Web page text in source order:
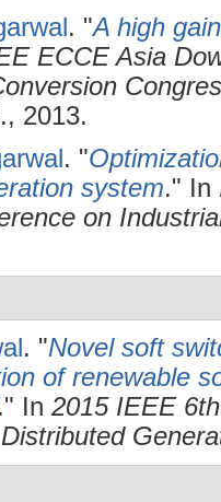
. "A high
ECCE Asia
2013.
. "
system." In
on
. "Novel soft
of renewable
In 2015 IEEE